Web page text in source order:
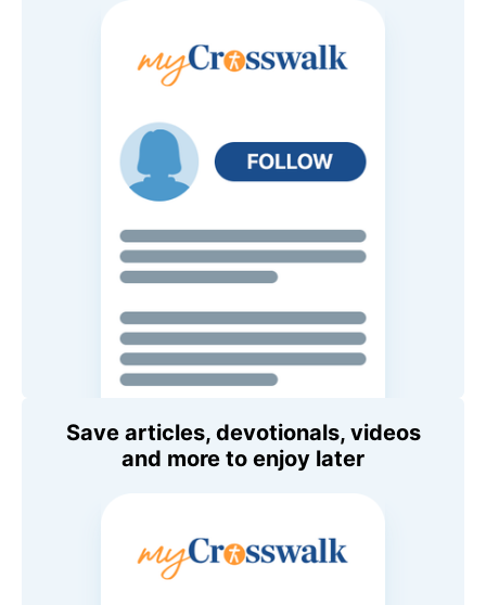
Save articles, devotionals, videos
and more to enjoy later